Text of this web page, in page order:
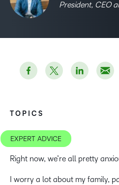
President, CEO
TOPICS
EXPERT ADVICE
Right now, we’re all pretty
I worry a lot about my family,